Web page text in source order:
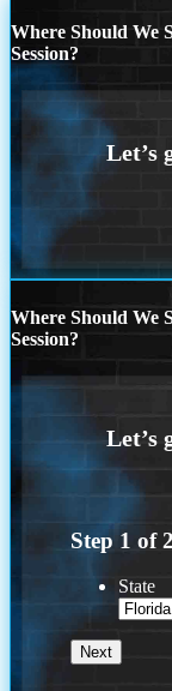
Where Should We
Session?
Where Should We
Session?
Step 1 of
State